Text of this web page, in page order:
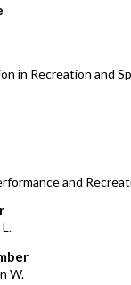
in Recreation and
and
W.